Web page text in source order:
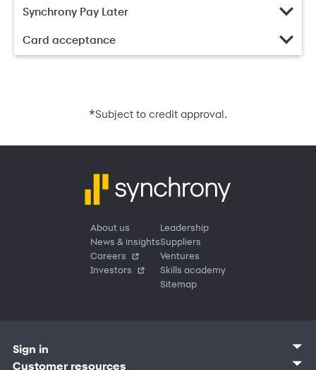
Synchrony Pay Later
Card acceptance
*Subject to credit approval.
About us
News & insights
Careers
Investors
Leadership
Suppliers
Ventures
Skills academy
Sitemap
Sign in
Customer sign in
Customer resources